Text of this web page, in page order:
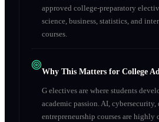
approved college-preparatory
science, business, statistics, and
courses.
Why This Matters for College
G electives are where students
academic passion. AI, cybersecurity,
entrepreneurship courses are highly